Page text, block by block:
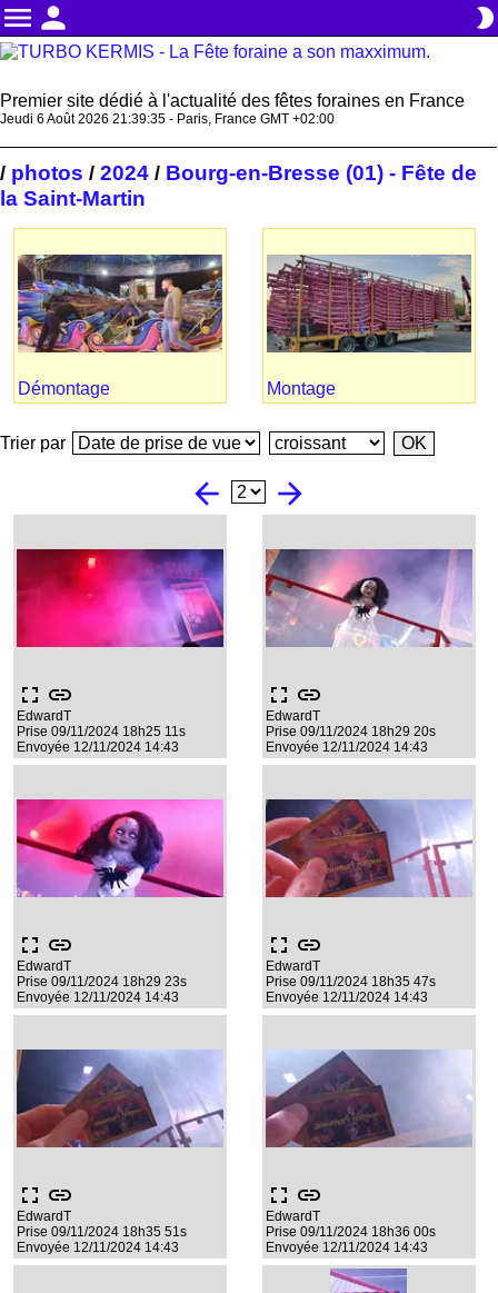
menu person brightness_2
Premier site dédié à l'actualité des fêtes foraines en France
Jeudi 6 Août 2026 21:39:36 - Paris, France GMT +02:00
/ photos / 2024 / Bourg-en-Bresse (01) - Fête de
la Saint-Martin
Démontage Montage
Trier par
arrow_back arrow_forward
fullscreen link
EdwardT
Prise 09/11/2024 18h25 11s
Envoyée 12/11/2024 14:43
fullscreen link
EdwardT
Prise 09/11/2024 18h29 20s
Envoyée 12/11/2024 14:43
fullscreen link
EdwardT
Prise 09/11/2024 18h29 23s
Envoyée 12/11/2024 14:43
fullscreen link
EdwardT
Prise 09/11/2024 18h35 47s
Envoyée 12/11/2024 14:43
fullscreen link
EdwardT
Prise 09/11/2024 18h35 51s
Envoyée 12/11/2024 14:43
fullscreen link
EdwardT
Prise 09/11/2024 18h36 00s
Envoyée 12/11/2024 14:43